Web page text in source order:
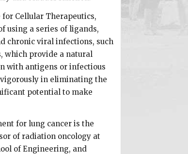
for Cellular Therapeutics,
using a series of ligands,
chronic viral infections, such
which provide a natural
with antigens or infectious
in eliminating the
potential to make
for lung cancer is the
of radiation oncology at
of Engineering, and